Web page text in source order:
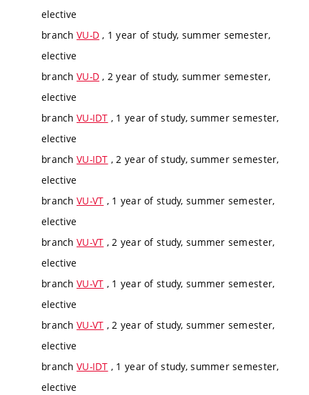
elective
branch VU-D , 1 year of study, summer semester,
elective
branch VU-D , 2 year of study, summer semester,
elective
branch VU-IDT , 1 year of study, summer semester,
elective
branch VU-IDT , 2 year of study, summer semester,
elective
branch VU-VT , 1 year of study, summer semester,
elective
branch VU-VT , 2 year of study, summer semester,
elective
branch VU-VT , 1 year of study, summer semester,
elective
branch VU-VT , 2 year of study, summer semester,
elective
branch VU-IDT , 1 year of study, summer semester,
elective